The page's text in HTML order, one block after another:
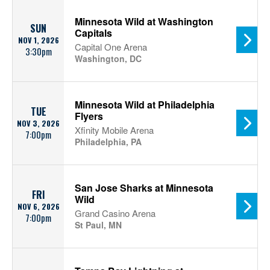
SUN
NOV 1, 2026
3:30pm
Minnesota Wild at Washington
Capitals
Capital One Arena
Washington, DC
TUE
NOV 3, 2026
7:00pm
Minnesota Wild at Philadelphia
Flyers
Xfinity Mobile Arena
Philadelphia, PA
FRI
NOV 6, 2026
7:00pm
San Jose Sharks at Minnesota
Wild
Grand Casino Arena
St Paul, MN